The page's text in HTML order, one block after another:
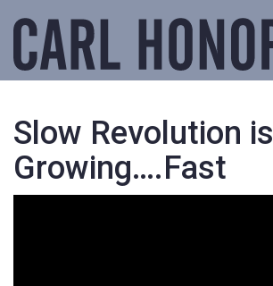
Slow Revolution is
Growing….Fast